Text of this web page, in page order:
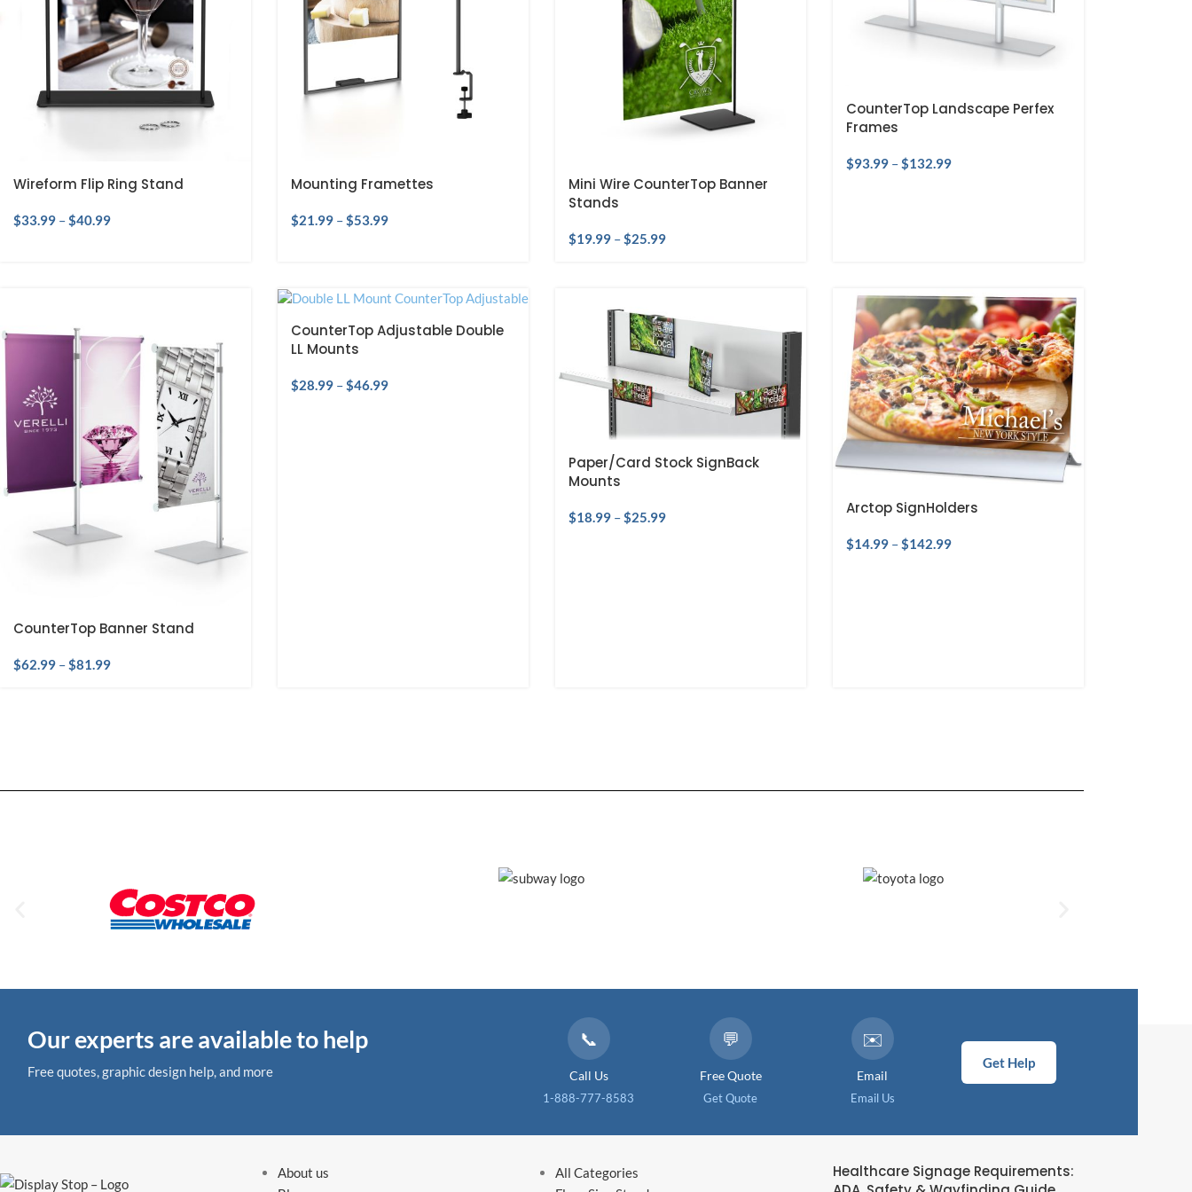
Wireform Flip Ring Stand
$33.99 –$40.99
Mounting Framettes
$21.99 –$53.99
Mini Wire CounterTop Banner
Stands
$19.99 –$25.99
CounterTop Landscape Perfex
Frames
$93.99 –$132.99
CounterTop Banner Stand
$62.99 –$81.99
CounterTop Adjustable Double
LL Mounts
$28.99 –$46.99
Paper/Card Stock SignBack
Mounts
$18.99 –$25.99 Arctop SignHolders
$14.99 –$142.99
Our experts are available to help
Free quotes, graphic design help, and more
📞
Call Us
1-888-777-8583
💬
Free Quote
Get Quote
✉️
Email
Email Us
Get Help
About us
All Categories
Healthcare Signage Requirements: